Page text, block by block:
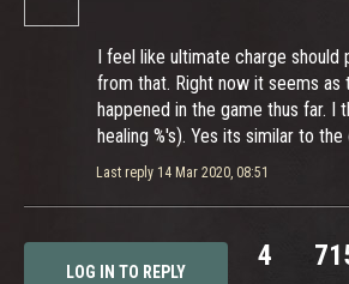
I feel like ultimate charge should
from that. Right now it seems as
happened in the game thus far. I
healing %'s). Yes its similar to
Last reply 14 Mar 2020, 08:51
LOG IN TO REPLY 4